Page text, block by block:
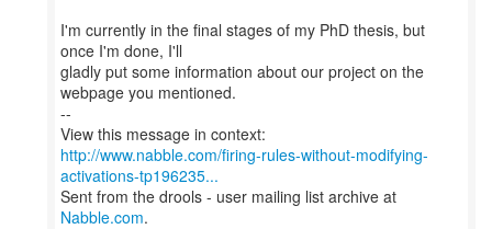
I'm currently in the final stages of my PhD thesis, but
once I'm done, I'll
gladly put some information about our project on the
webpage you mentioned.
--
http://www.nabble.com/firing-rules-without-modifying-
activations-tp196235...
Sent from the drools - user mailing list archive at
Nabble.com.